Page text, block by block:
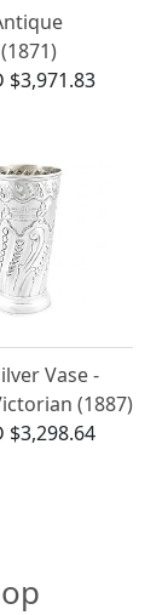
$3,971.83
Vase -
(1887)
$3,298.64